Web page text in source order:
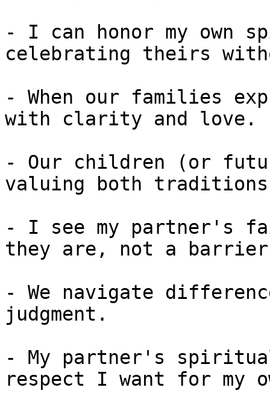
- I can honor my own
celebrating theirs
- When our families
with clarity and love.
- Our children (or
valuing both
- I see my partner's
they are, not a barrier
- We navigate
judgment.
- My partner's
respect I want for my